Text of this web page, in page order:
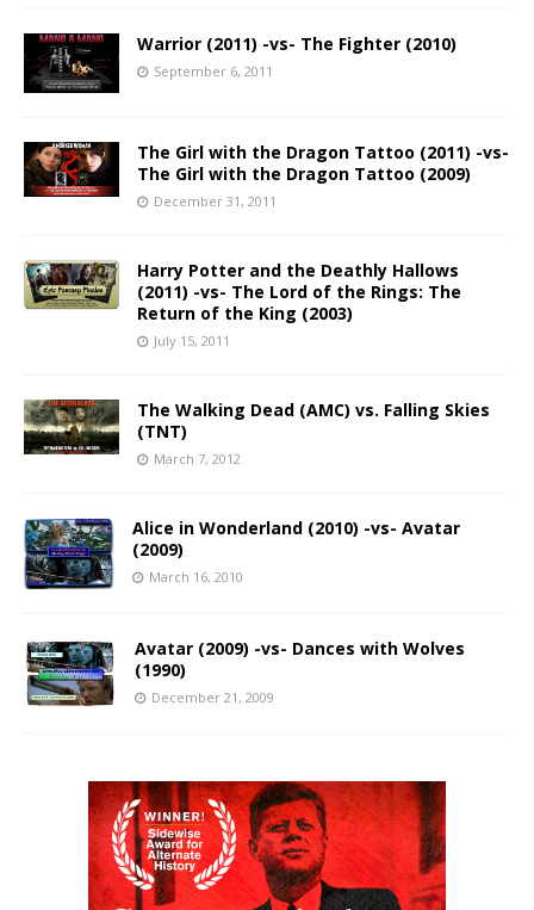
Warrior (2011) -vs- The Fighter (2010)
September 6, 2011
The Girl with the Dragon Tattoo (2011) -vs-
The Girl with the Dragon Tattoo (2009)
December 31, 2011
Harry Potter and the Deathly Hallows
(2011) -vs- The Lord of the Rings: The
Return of the King (2003)
July 15, 2011
The Walking Dead (AMC) vs. Falling Skies
(TNT)
March 7, 2012
Alice in Wonderland (2010) -vs- Avatar
(2009)
March 16, 2010
Avatar (2009) -vs- Dances with Wolves
(1990)
December 21, 2009